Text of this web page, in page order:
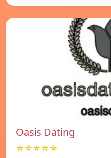
Oasis Dating
☆☆☆☆☆